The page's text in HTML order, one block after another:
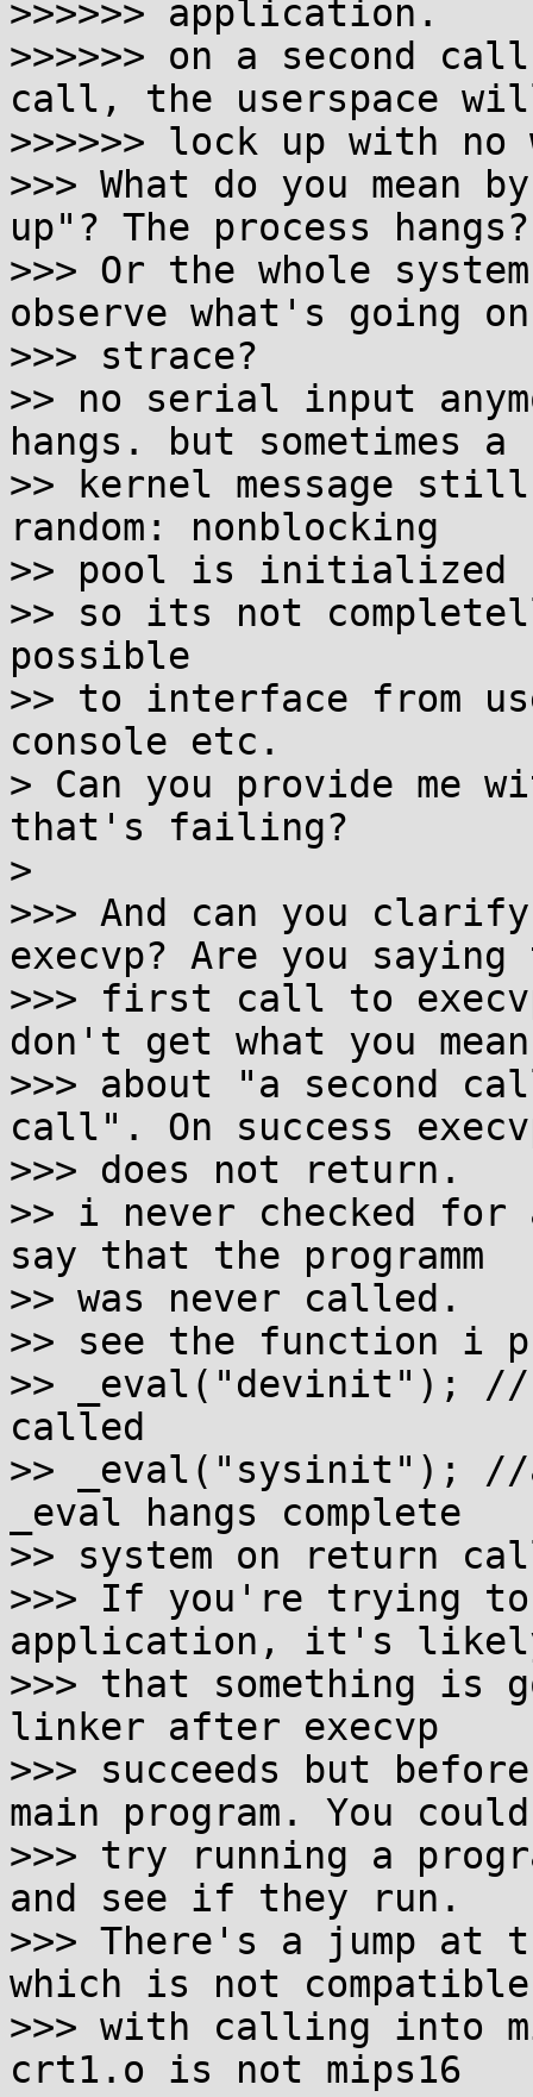
>>>>>> application.
>>>>>> on a second
call, the userspace
>>>>>> lock up with no
>>> What do you
up"? The process hangs?
>>> Or the whole
observe what's going
>>> strace?
>> no serial input
hangs. but sometimes a
>> kernel message
random: nonblocking
>> pool is initialized
>> so its not
possible
>> to interface from
console etc.
> Can you provide me
that's failing?
>
>>> And can you clarify
execvp? Are you saying
>>> first call to
don't get what you mean
>>> about "a second
call". On success
>>> does not return.
>> i never checked
say that the programm
>> was never called.
>> see the function i
>> _eval("devinit"); //
called
>> _eval("sysinit"); //
_eval hangs complete
>> system on return
>>> If you're trying
application, it's
>>> that something is
linker after execvp
>>> succeeds but
main program. You could
>>> try running a
and see if they run.
>>> There's a jump at
which is not compatible
>>> with calling into
crt1.o is not mips16